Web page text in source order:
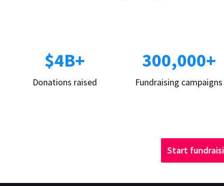
$4B+
Donations raised
300,000+
Fundraising campaigns
Start